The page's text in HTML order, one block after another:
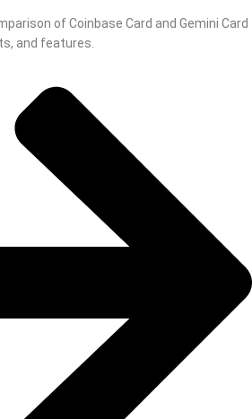
of Coinbase Card and Gemini Card
and features.